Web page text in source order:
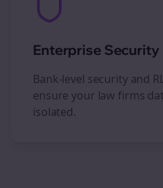
Enterprise Security
Bank-level security and
ensure your law firms
isolated.